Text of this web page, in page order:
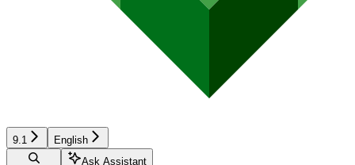
9.1 English
Ask Assistant